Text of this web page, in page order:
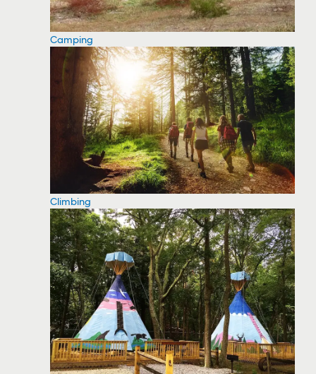
Camping
Climbing